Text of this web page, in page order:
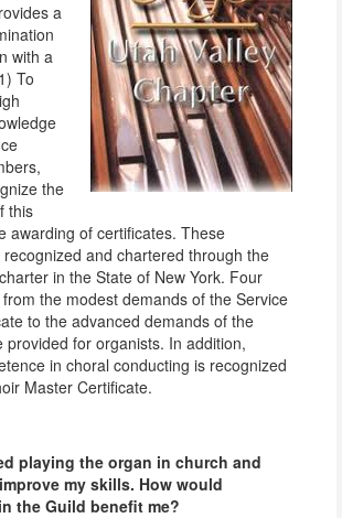
a
with a
To
the
this
awarding of certificates. These
and chartered through the
in the State of New York. Four
the modest demands of the Service
to the advanced demands of the
provided for organists. In addition,
in choral conducting is recognized
Master Certificate.
playing the organ in church and
my skills. How would
the Guild benefit me?